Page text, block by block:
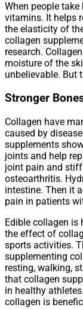
When people
vitamins. It helps
the elasticity of
collagen
research.
moisture of the
unbelievable. But
Stronger
Collagen have
caused by
supplements
joints and help
joint pain and
osteoarthritis.
intestine. Then it
pain in patients
Edible collagen is
the effect of
sports activities.
supplementing
resting, walking,
that collagen
in healthy
collagen is